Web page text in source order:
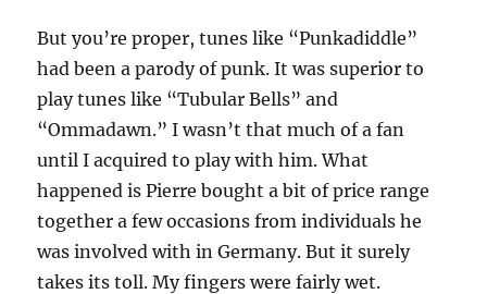
But you’re proper, tunes like “Punkadiddle”
had been a parody of punk. It was superior to
play tunes like “Tubular Bells” and
“Ommadawn.” I wasn’t that much of a fan
until I acquired to play with him. What
happened is Pierre bought a bit of price range
together a few occasions from individuals he
was involved with in Germany. But it surely
takes its toll. My fingers were fairly wet.